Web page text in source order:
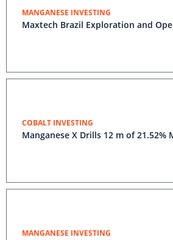
MANGANESE INVESTING
Maxtech Brazil Exploration and
COBALT INVESTING
Manganese X Drills 12 m of 21.52%
MANGANESE INVESTING